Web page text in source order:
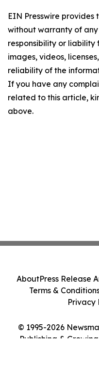
EIN Presswire provides
without warranty of
responsibility or
images, videos,
reliability of the
If you have any
related to this article,
above.
© 1995-2026
Publishing &
AboutPress Release
Terms &
Privacy